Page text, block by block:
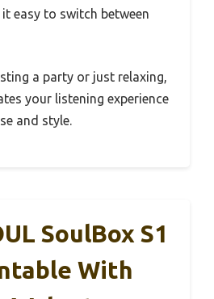
easy to switch between
a party or just relaxing,
your listening experience
and style.
SoulBox S1
With